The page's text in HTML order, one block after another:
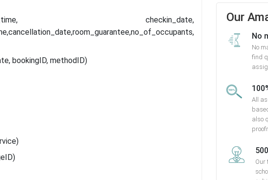
checkin_date,
bookingID, methodID)
Our
No
No
find
All
also
Our